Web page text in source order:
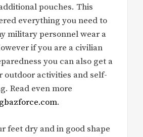
pouches. This
everything you need to
military personnel wear a
if you are a civilian
you can also get a
outdoor activities and self-
Read even more
gbazforce.com.
feet dry and in good shape